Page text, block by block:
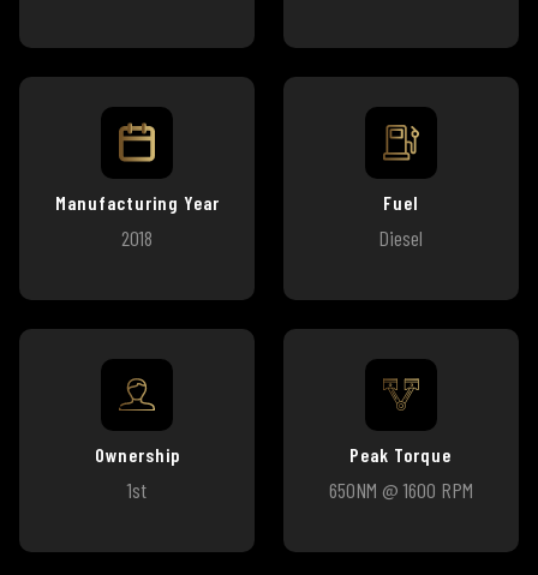
Manufacturing Year
2018
Fuel
Diesel
Ownership
1st
Peak Torque
650NM @ 1600 RPM